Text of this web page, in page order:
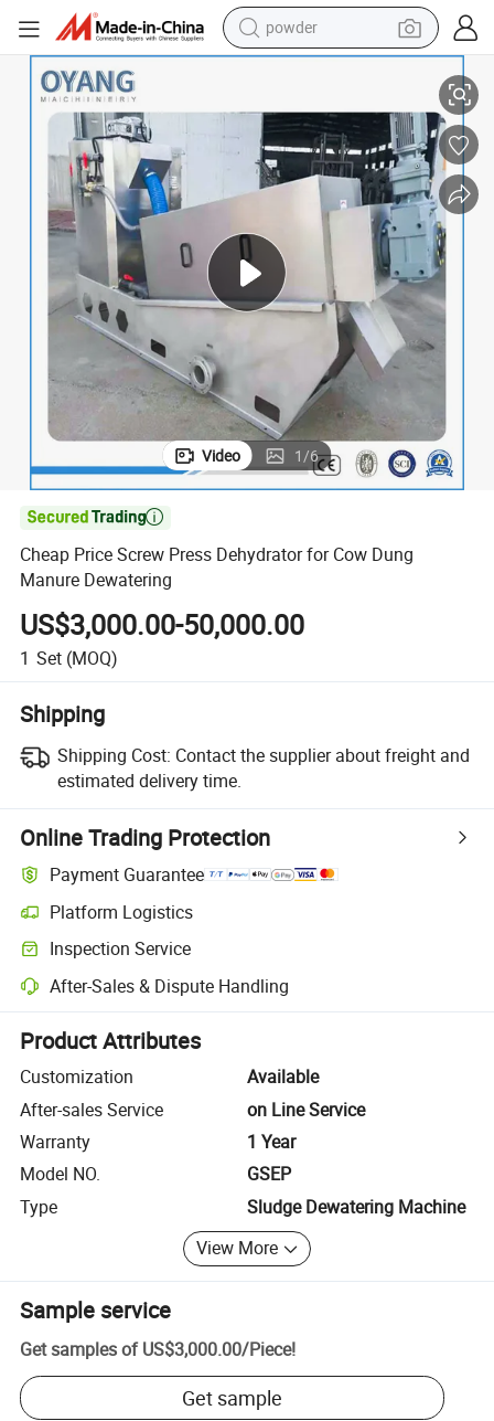
electric bike
basketball shoe
electric car
dirt bike
shoulder bag
weight loss capsule
Cheap Price Screw Press Dehydrator for Cow Dung Manure Dewatering
Video 1/6

Cheap Price Screw Press Dehydrator for Cow Dung
Manure Dewatering
US$3,000.00-50,000.00
1 Set (MOQ)
Shipping
Shipping Cost: Contact the supplier about freight and
estimated delivery time.
Online Trading Protection
Payment Guarantee
Platform Logistics
Clearer shipment tracking with platform-supported logistics.
Inspection Service
Optional pre-shipment inspection for quality and quantity checks.
After-Sales & Dispute Handling
Platform-assisted dispute resolution, including refunds or returns
Product Attributes
Customization
Available
After-sales Service
on Line Service
Warranty
1 Year
Model NO.
GSEP
Type
Sludge Dewatering Machine
View More
Sample service
Get samples of US$3,000.00/Piece!
Get sample